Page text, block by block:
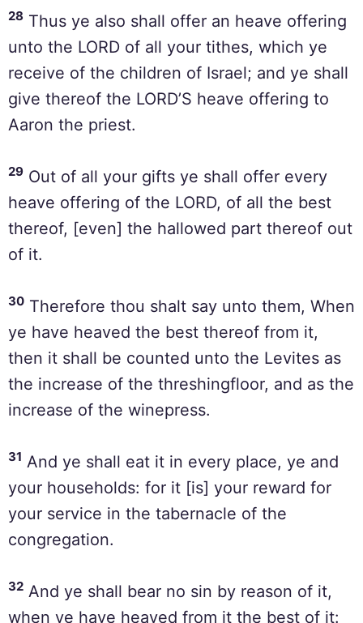
28 Thus ye also shall offer an heave offering
unto the LORD of all your tithes, which ye
receive of the children of Israel; and ye shall
give thereof the LORD’S heave offering to
Aaron the priest.
29 Out of all your gifts ye shall offer every
heave offering of the LORD, of all the best
thereof, [even] the hallowed part thereof out
of it.
30 Therefore thou shalt say unto them, When
ye have heaved the best thereof from it,
then it shall be counted unto the Levites as
the increase of the threshingfloor, and as the
increase of the winepress.
31 And ye shall eat it in every place, ye and
your households: for it [is] your reward for
your service in the tabernacle of the
congregation.
32 And ye shall bear no sin by reason of it,
when ye have heaved from it the best of it: